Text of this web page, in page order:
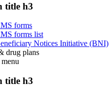
title h3
forms
forms list
Notices Initiative (BNI)
drug plans
menu
title h3